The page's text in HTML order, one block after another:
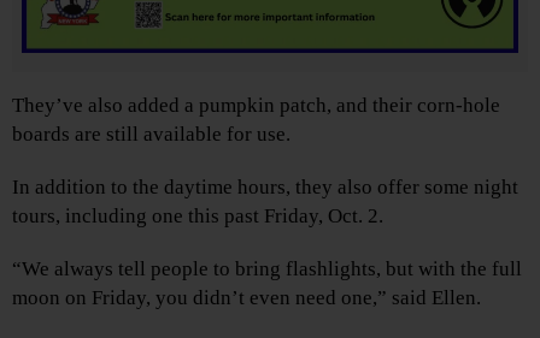
They’ve also added a pumpkin patch, and their corn-hole
boards are still available for use.
In addition to the daytime hours, they also offer some night
tours, including one this past Friday, Oct. 2.
“We always tell people to bring flashlights, but with the full
moon on Friday, you didn’t even need one,” said Ellen.